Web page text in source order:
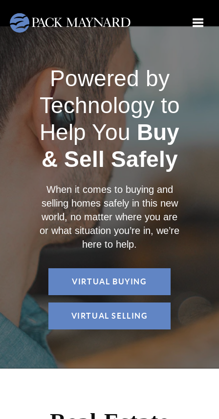
Powered by
Technology to
Help You Buy
& Sell Safely
When it comes to buying and
selling homes safely in this new
world, no matter where you are
or what situation you’re in, we’re
here to help.
VIRTUAL BUYING
VIRTUAL SELLING